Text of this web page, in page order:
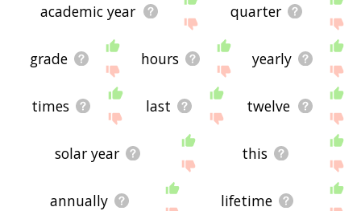
academic year quarter
grade hours yearly
times last twelve
solar year this
annually lifetime